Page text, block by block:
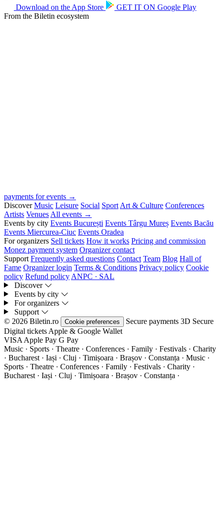
Download on the App Store GET IT ON Google Play
From the Biletin ecosystem
payments for events →
Discover Music Leisure Social Sport Art & Culture Conferences
Artists Venues All events →
Events by city Events București Events Târgu Mureș Events Bacău
Events Miercurea-Ciuc Events Oradea
For organizers Sell tickets How it works Pricing and commission
Monez payment system Organizer contact
Support Frequently asked questions Contact Team Blog Hall of
Fame Organizer login Terms & Conditions Privacy policy Cookie
policy Refund policy ANPC · SAL
Discover
Events by city
For organizers
Support
© 2026 Biletin.ro
Cookie preferences Secure payments 3D Secure
Digital tickets Apple & Google Wallet
VISA Apple Pay G Pay
Music · Sports · Theatre · Conferences · Family · Festivals · Charity
· Bucharest · Iași · Cluj · Timișoara · Brașov · Constanța · Music ·
Sports · Theatre · Conferences · Family · Festivals · Charity ·
Bucharest · Iași · Cluj · Timișoara · Brașov · Constanța ·